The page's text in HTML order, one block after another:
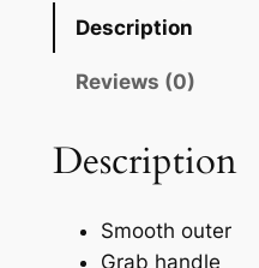
Description
Reviews (0)
Description
Smooth outer
Grab handle